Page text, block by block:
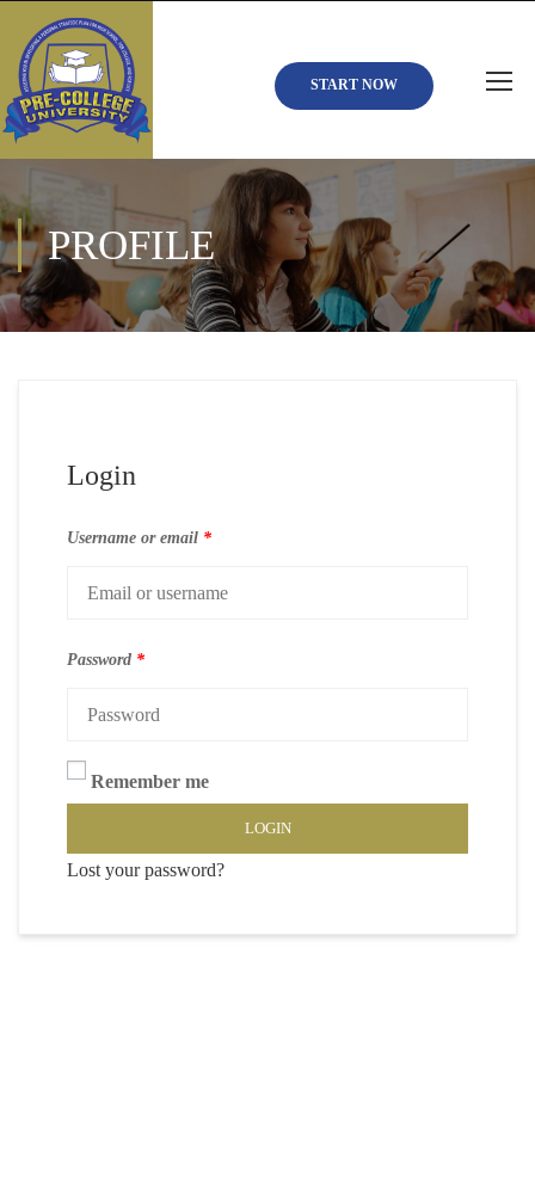
START NOW
PROFILE
Login
Username or email *
Password *
Remember me
LOGIN
Lost your password?